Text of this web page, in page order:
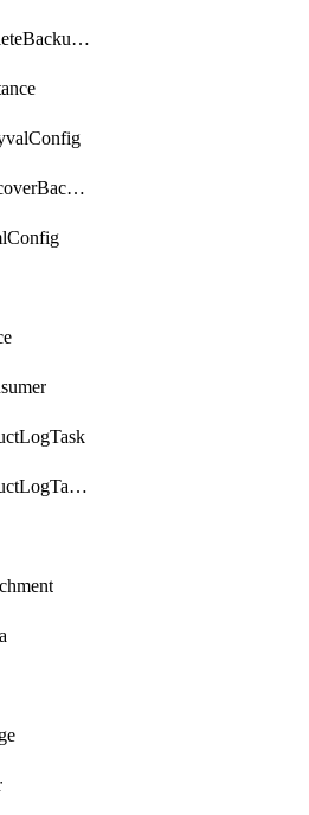
ClickhouseDeleteBackupData
ClickhouseRecoverBackupJob
ClsCloudProductLogTaskV2